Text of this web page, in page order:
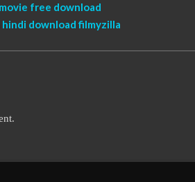
free download
download filmyzilla